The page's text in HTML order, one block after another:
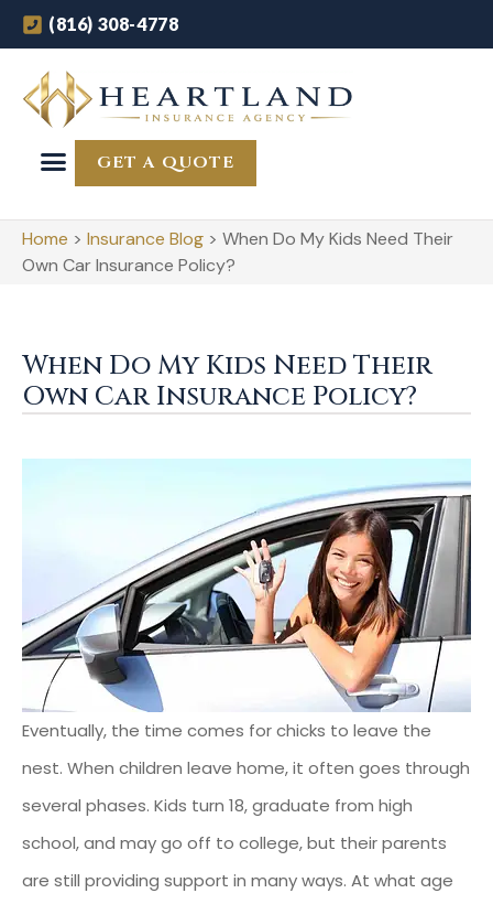
(816) 308-4778
GET A QUOTE
Home > Insurance Blog > When Do My Kids Need Their
Own Car Insurance Policy?
When Do My Kids Need Their
Own Car Insurance Policy?
Eventually, the time comes for chicks to leave the
nest. When children leave home, it often goes through
several phases. Kids turn 18, graduate from high
school, and may go off to college, but their parents
are still providing support in many ways. At what age